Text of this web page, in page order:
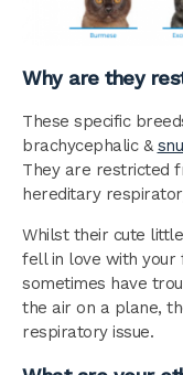
Why are they
These specific
brachycephalic &
They are restricted
hereditary
Whilst their cute
fell in love with your
sometimes have
the air on a plane,
respiratory issue.